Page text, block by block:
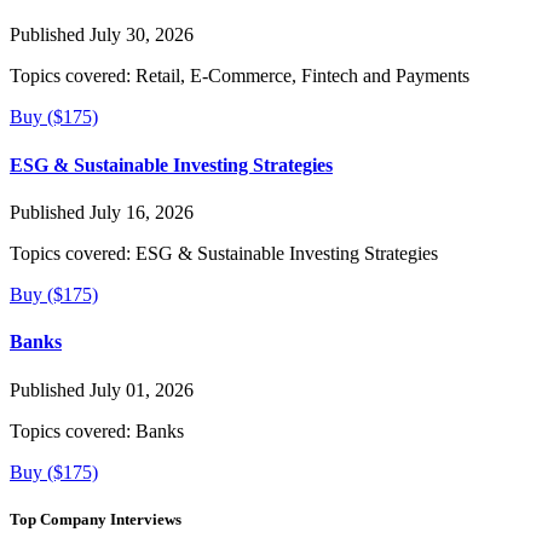
Published July 30, 2026
Topics covered: Retail, E-Commerce, Fintech and Payments
Buy ($175)
ESG & Sustainable Investing Strategies
Published July 16, 2026
Topics covered: ESG & Sustainable Investing Strategies
Buy ($175)
Banks
Published July 01, 2026
Topics covered: Banks
Buy ($175)
Top Company Interviews